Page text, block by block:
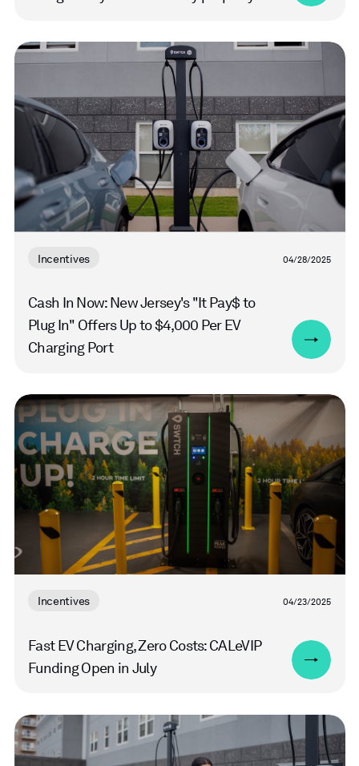
Read
more
Incentives 04/28/2025
Cash In Now: New Jersey's "It Pay$ to
Plug In" Offers Up to $4,000 Per EV
Charging Port
Read
more
Incentives 04/23/2025
Fast EV Charging, Zero Costs: CALeVIP
Funding Open in July
Read
more